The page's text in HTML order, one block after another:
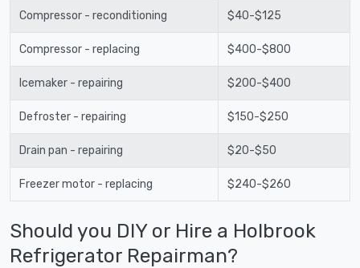
Compressor - reconditioning $40-$125
Compressor - replacing $400-$800
Icemaker - repairing $200-$400
Defroster - repairing $150-$250
Drain pan - repairing $20-$50
Freezer motor - replacing $240-$260
Should you DIY or Hire a Holbrook
Refrigerator Repairman?